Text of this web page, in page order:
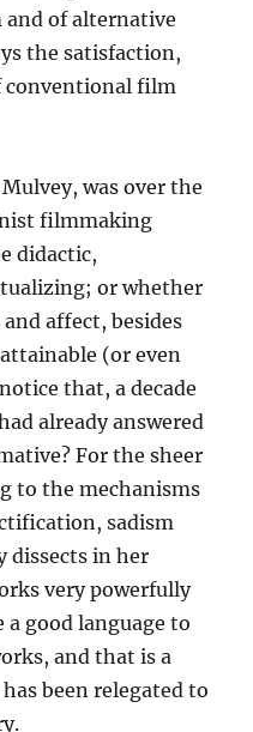
of alternative
the satisfaction,
conventional film
was over the
filmmaking
didactic,
or whether
affect, besides
(or even
that, a decade
already answered
For the sheer
to the mechanisms
sadism
dissects in her
very powerfully
a good language to
and that is a
been relegated to